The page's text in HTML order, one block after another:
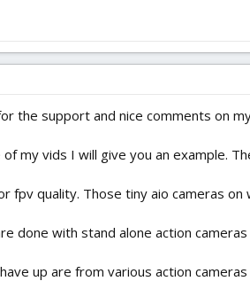
the support and nice comments on
of my vids I will give you an example.
fpv quality. Those tiny aio cameras
done with stand alone action
up are from various action